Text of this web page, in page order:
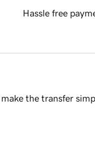
Hassle free
the transfer